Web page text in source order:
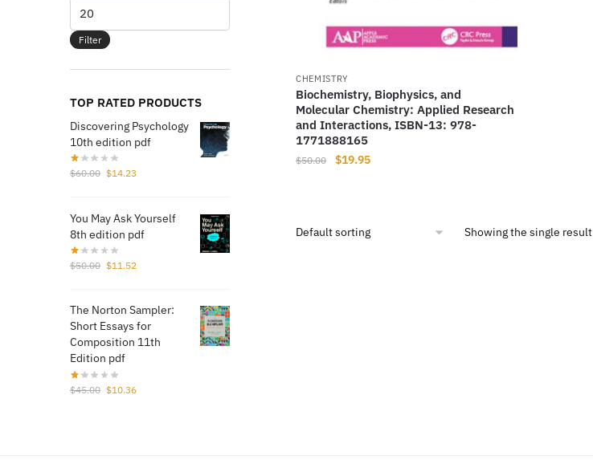
CHEMISTRY
Biochemistry, Biophysics, and
Molecular Chemistry: Applied Research
and Interactions, ISBN-13: 978-
1771888165
$50.00
Original
$19.95Current
Showing the single result
price
Filter
TOP RATED PRODUCTS
Discovering Psychology
10th edition pdf
$60.00 Original
$60.00.
$14.23
$14.23.
You May Ask Yourself
8th edition pdf
$50.00 Original
$50.00.
$11.52
$11.52.
The Norton Sampler:
Short Essays for
Composition 11th
Edition pdf
$45.00 Original
$10.36Current